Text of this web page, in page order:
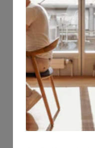
focus and
calm to
solutions at the
does. Each office
environment and
the way you work.